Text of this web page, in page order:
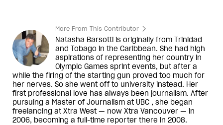
More From This Contributor
Natasha Barsotti is originally from Trinidad
and Tobago in the Caribbean. She had high
aspirations of representing her country in
Olympic Games sprint events, but after a
while the firing of the starting gun proved too much for
her nerves. So she went off to university instead. Her
first professional love has always been journalism. After
pursuing a Master of Journalism at UBC , she began
freelancing at Xtra West — now Xtra Vancouver — in
2006, becoming a full-time reporter there in 2008.